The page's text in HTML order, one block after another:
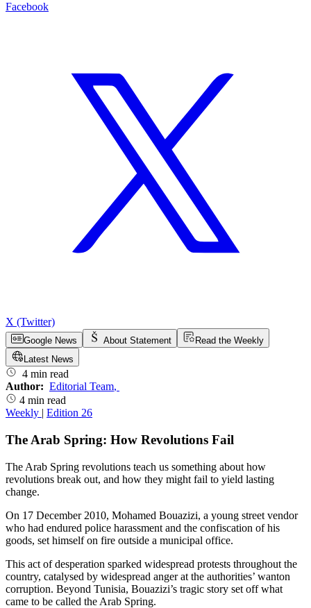
Facebook
X (Twitter)
Google News About Statement
Read the Weekly
Latest News
4 min read
Author: Editorial Team,
4 min read
Weekly | Edition 26
The Arab Spring: How Revolutions Fail
The Arab Spring revolutions teach us something about how
revolutions break out, and how they might fail to yield lasting
change.
On 17 December 2010, Mohamed Bouazizi, a young street vendor
who had endured police harassment and the confiscation of his
goods, set himself on fire outside a municipal office.
This act of desperation sparked widespread protests throughout the
country, catalysed by widespread anger at the authorities’ wanton
corruption. Beyond Tunisia, Bouazizi’s tragic story set off what
came to be called the Arab Spring.